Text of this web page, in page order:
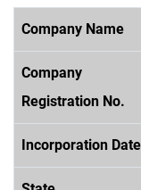
Company Name
Company
Registration No.
Incorporation